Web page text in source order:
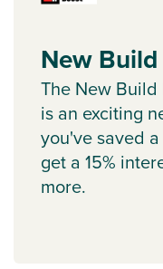
New
The New Build
is an exciting
you've saved
get a 15%
more.